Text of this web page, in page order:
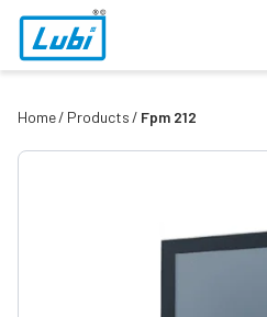
Home Products Fpm 212